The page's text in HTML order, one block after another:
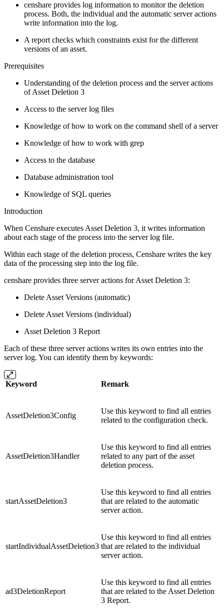
censhare provides log information to monitor the deletion
process. Both, the individual and the automatic server actions
write information into the log.
A report checks which constraints exist for the different
versions of an asset.
Prerequisites
Understanding of the deletion process and the server actions
of Asset Deletion 3
Access to the server log files
Knowledge of how to work on the command shell of a server
Knowledge of how to work with grep
Access to the database
Database administration tool
Knowledge of SQL queries
Introduction
When Censhare executes Asset Deletion 3, it writes information
about each stage of the process into the server log file.
Within each stage of the deletion process, Censhare writes the key
data of the processing step into the log file.
censhare provides three server actions for Asset Deletion 3:
Delete Asset Versions (automatic)
Delete Asset Versions (individual)
Asset Deletion 3 Report
Each of these three server actions writes its own entries into the
server log. You can identify them by keywords:
Keyword Remark
AssetDeletion3Config
Use this keyword to find all entries
related to the configuration check.
AssetDeletion3Handler
Use this keyword to find all entries
related to any part of the asset
deletion process.
startAssetDeletion3
Use this keyword to find all entries
that are related to the automatic
server action.
startIndividualAssetDeletion3
Use this keyword to find all entries
that are related to the individual
server action.
ad3DeletionReport
Use this keyword to find all entries
that are related to the Asset Deletion
3 Report.